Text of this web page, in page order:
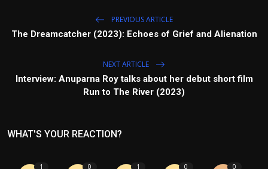
PREVIOUS ARTICLE
The Dreamcatcher (2023): Echoes of Grief and Alienation
NEXT ARTICLE
Interview: Anuparna Roy talks about her debut short film
Run to The River (2023)
WHAT'S YOUR REACTION?
1 0 1 0 0